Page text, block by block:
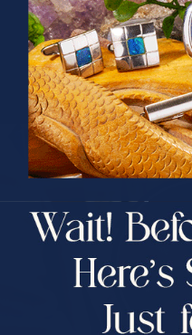
PRIZES OF
25% Off
30% Off
40% Off